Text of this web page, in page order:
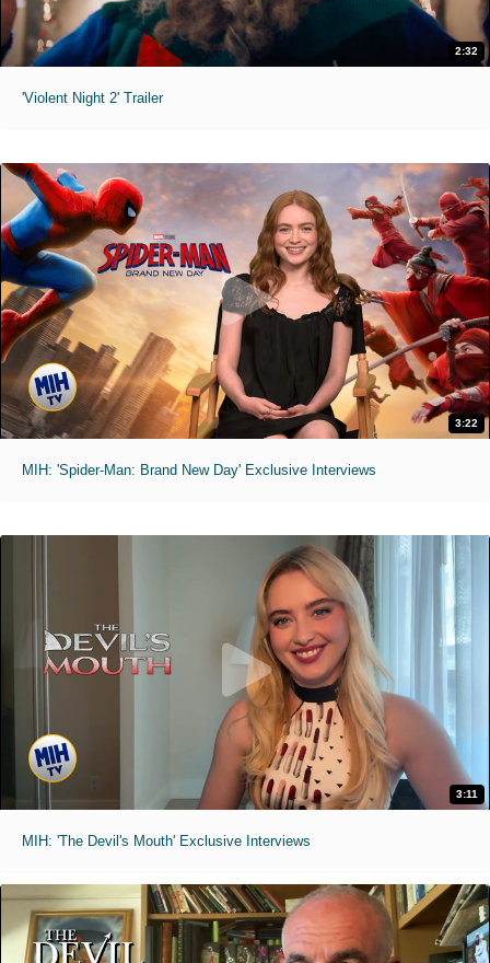
2:32
'Violent Night 2' Trailer
3:22
MIH: 'Spider-Man: Brand New Day' Exclusive Interviews
3:11
MIH: 'The Devil's Mouth' Exclusive Interviews